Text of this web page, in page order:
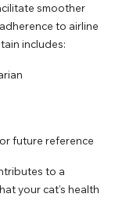
smoother
to airline
includes:
future reference
to a
your cat’s health